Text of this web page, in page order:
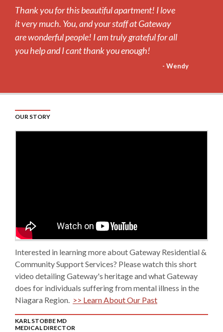
Thank you for this beautiful apartment! I love
it very much. You, and your staff at Gateway
are wonderful people! I am truly grateful for all
you help and I cant thank you enough!
- Wendy
OUR STORY
Interested in learning more about Gateway Residential &
Community Support Services? Please watch this short
video detailing Gateway's heritage and what Gateway
does for individuals suffering from mental illness in the
Niagara Region. >> Learn About Our Past
KARL STOBBE MD
MEDICAL DIRECTOR